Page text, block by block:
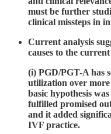
must be further
clinical missteps in
Current analysis
causes to the
(i) PGD/PGT-A has
utilization over
basic hypothesis
fulfilled promised
and it added
IVF practice.